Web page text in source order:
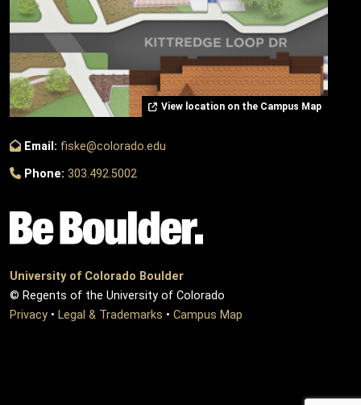
View location on the Campus Map
Email: fiske@colorado.edu
Phone: 303.492.5002
University of Colorado Boulder
© Regents of the University of Colorado
Privacy • Legal & Trademarks • Campus Map